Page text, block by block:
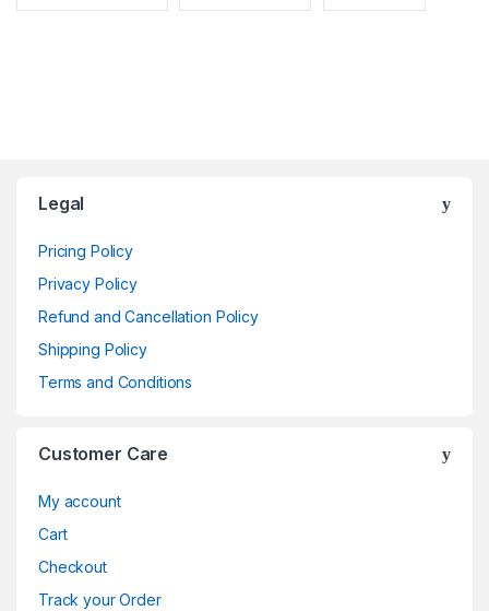
Legal
Pricing Policy
Privacy Policy
Refund and Cancellation Policy
Shipping Policy
Terms and Conditions
Customer Care
My account
Cart
Checkout
Track your Order